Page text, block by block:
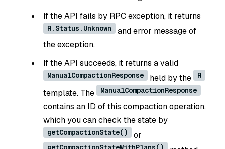
If the API fails by RPC exception, it returns
R.Status.Unknown
and error message of
the exception.
If the API succeeds, it returns a valid
ManualCompactionResponse held by the R
template. The ManualCompactionResponse
contains an ID of this compaction operation,
which you can check the state by
getCompactionState() or